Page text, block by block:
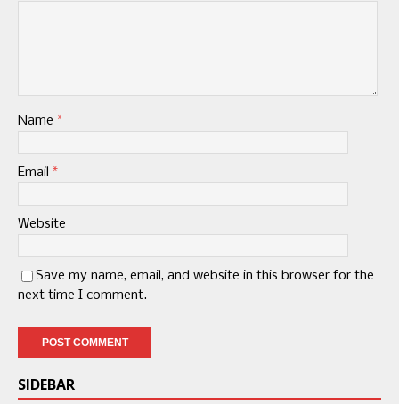
Name *
Email *
Website
Save my name, email, and website in this browser for the
next time I comment.
SIDEBAR